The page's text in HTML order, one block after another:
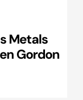
Metals
Gordon